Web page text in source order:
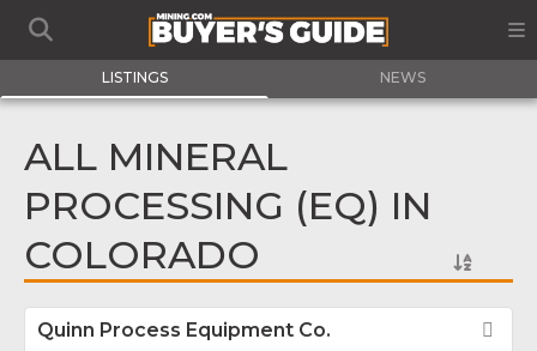
LISTINGS NEWS
ALL MINERAL
PROCESSING (EQ) IN
COLORADO
Quinn Process Equipment Co.